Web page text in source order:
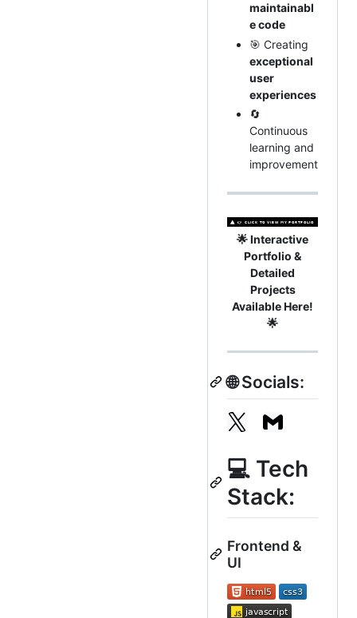
maintainabl
e code
🎯 Creating
exceptional
user
experiences
🔄
Continuous
learning and
improvement
🌟 Interactive
Portfolio &
Detailed
Projects
Available Here!
🌟
🌐 Socials:
💻 Tech
Stack:
Frontend &
UI